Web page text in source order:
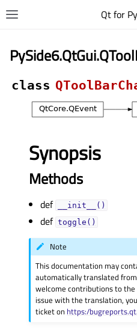
Qt for
class
Synopsis
Methods
def __init__()
def toggle()
Note
This documentation may
automatically translated
welcome contributions to
issue with the translation,
ticket on https:/